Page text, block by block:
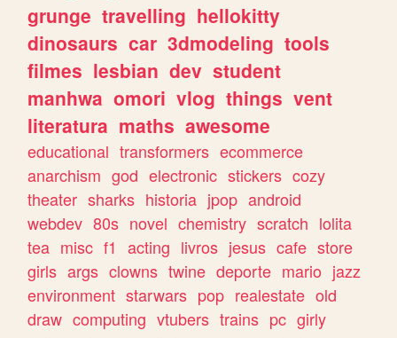
grunge travelling hellokitty
dinosaurs car 3dmodeling tools
filmes lesbian dev student
manhwa omori vlog things vent
literatura maths awesome
educational transformers ecommerce
anarchism god electronic stickers cozy
theater sharks historia jpop android
webdev 80s novel chemistry scratch lolita
tea misc f1 acting livros jesus cafe store
girls args clowns twine deporte mario jazz
environment starwars pop realestate old
draw computing vtubers trains pc girly